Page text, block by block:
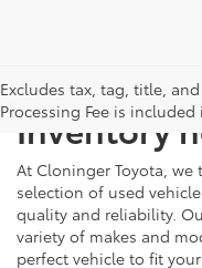
Excludes tax, tag, title,
Processing Fee is included
Explore
Inventory
At Cloninger Toyota,
selection of used
quality and reliability.
variety of makes and
perfect vehicle to fit